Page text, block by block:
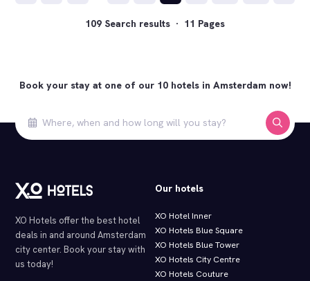
109 Search results · 11 Pages
Book your stay at one of our 10 hotels in Amsterdam now!
XO Hotels offer the best hotel
deals in and around Amsterdam
city center. Book your stay with
us today!
Our hotels
XO Hotel Inner
XO Hotels Blue Square
XO Hotels Blue Tower
XO Hotels City Centre
XO Hotels Couture